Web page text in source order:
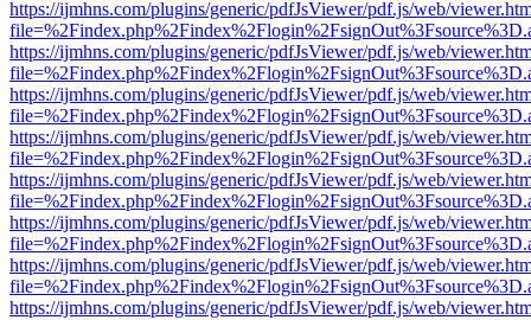
https://ijmhns.com/plugins/generic/pdfJsViewer/pdf.js/web/
https://ijmhns.com/plugins/generic/pdfJsViewer/pdf.js/web/
https://ijmhns.com/plugins/generic/pdfJsViewer/pdf.js/web/
https://ijmhns.com/plugins/generic/pdfJsViewer/pdf.js/web/
https://ijmhns.com/plugins/generic/pdfJsViewer/pdf.js/web/
https://ijmhns.com/plugins/generic/pdfJsViewer/pdf.js/web/
https://ijmhns.com/plugins/generic/pdfJsViewer/pdf.js/web/
https://ijmhns.com/plugins/generic/pdfJsViewer/pdf.js/web/